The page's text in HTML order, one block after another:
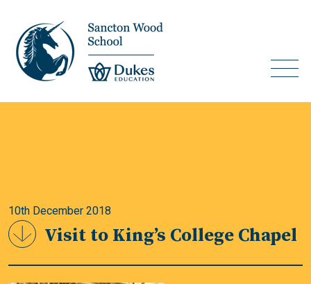
10th December 2018
Visit to King’s College Chapel